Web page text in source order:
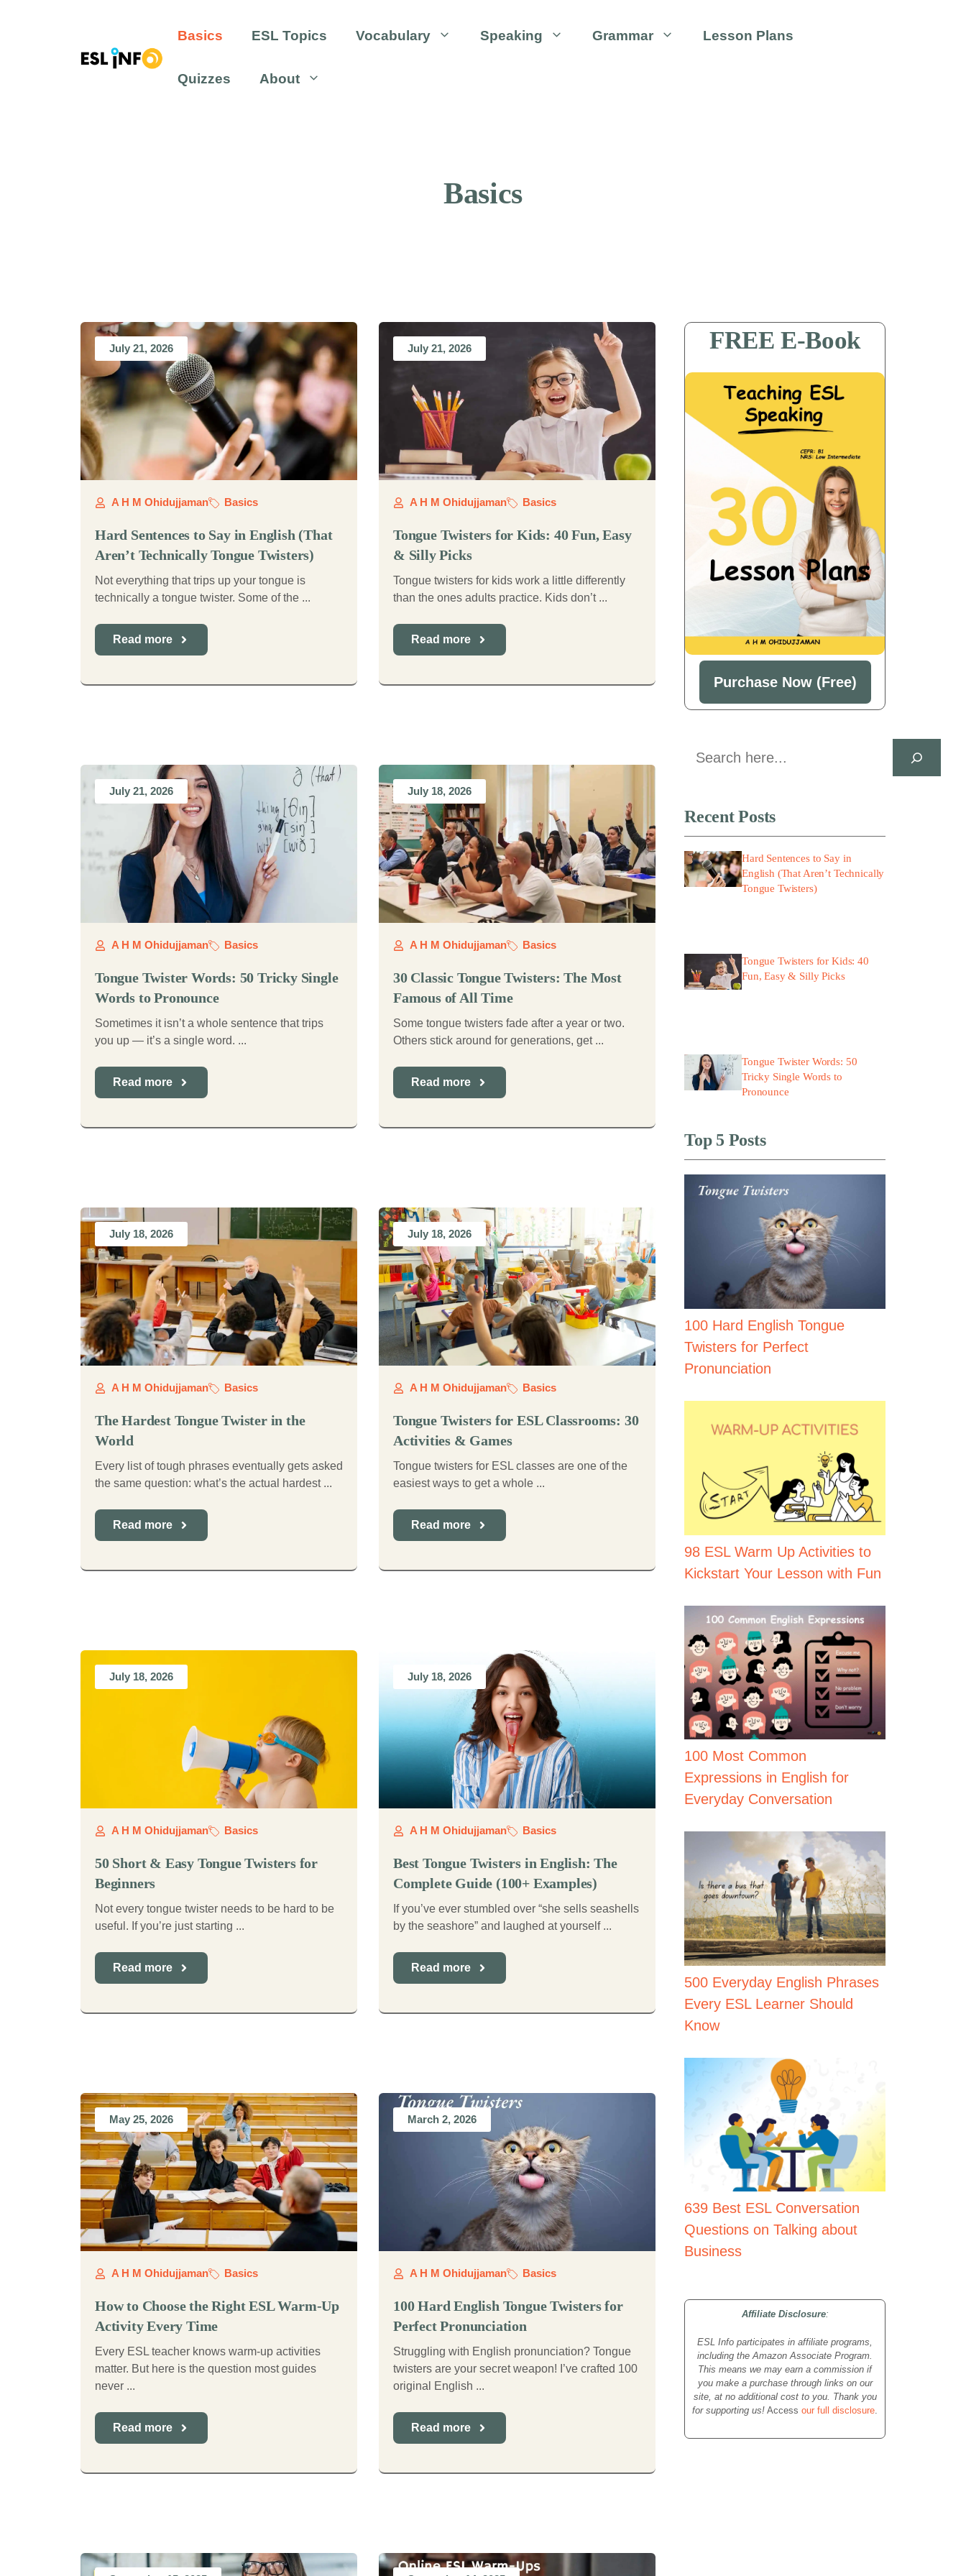
Basics ESL Topics Vocabulary Speaking Grammar Lesson Plans
Quizzes About
Basics
July 21, 2026
A H M Ohidujjaman Basics
Hard Sentences to Say in English (That
Aren’t Technically Tongue Twisters)
Not everything that trips up your tongue is
technically a tongue twister. Some of the ...
Read more
July 21, 2026
A H M Ohidujjaman Basics
Tongue Twisters for Kids: 40 Fun, Easy
& Silly Picks
Tongue twisters for kids work a little differently
than the ones adults practice. Kids don’t ...
Read more
July 21, 2026
A H M Ohidujjaman Basics
Tongue Twister Words: 50 Tricky Single
Words to Pronounce
Sometimes it isn’t a whole sentence that trips
you up — it’s a single word. ...
Read more
July 18, 2026
A H M Ohidujjaman Basics
30 Classic Tongue Twisters: The Most
Famous of All Time
Some tongue twisters fade after a year or two.
Others stick around for generations, get ...
Read more
July 18, 2026
A H M Ohidujjaman Basics
The Hardest Tongue Twister in the
World
Every list of tough phrases eventually gets asked
the same question: what’s the actual hardest ...
Read more
July 18, 2026
A H M Ohidujjaman Basics
Tongue Twisters for ESL Classrooms: 30
Activities & Games
Tongue twisters for ESL classes are one of the
easiest ways to get a whole ...
Read more
July 18, 2026
A H M Ohidujjaman Basics
50 Short & Easy Tongue Twisters for
Beginners
Not every tongue twister needs to be hard to be
useful. If you’re just starting ...
Read more
July 18, 2026
A H M Ohidujjaman Basics
Best Tongue Twisters in English: The
Complete Guide (100+ Examples)
If you’ve ever stumbled over “she sells seashells
by the seashore” and laughed at yourself ...
Read more
May 25, 2026
A H M Ohidujjaman Basics
How to Choose the Right ESL Warm-Up
Activity Every Time
Every ESL teacher knows warm-up activities
matter. But here is the question most guides
never ...
Read more
March 2, 2026
A H M Ohidujjaman Basics
100 Hard English Tongue Twisters for
Perfect Pronunciation
Struggling with English pronunciation? Tongue
twisters are your secret weapon! I’ve crafted 100
original English ...
Read more
FREE E-Book
Purchase Now (Free)
Search
Recent Posts
Hard Sentences to Say in
English (That Aren’t Technically
Tongue Twisters)
Tongue Twisters for Kids: 40
Fun, Easy & Silly Picks
Tongue Twister Words: 50
Tricky Single Words to
Pronounce
Top 5 Posts
100 Hard English Tongue
Twisters for Perfect
Pronunciation
98 ESL Warm Up Activities to
Kickstart Your Lesson with Fun
100 Most Common
Expressions in English for
Everyday Conversation
500 Everyday English Phrases
Every ESL Learner Should
Know
639 Best ESL Conversation
Questions on Talking about
Business
Affiliate Disclosure:
ESL Info participates in affiliate programs,
including the Amazon Associate Program.
This means we may earn a commission if
you make a purchase through links on our
site, at no additional cost to you. Thank you
for supporting us! Access our full disclosure